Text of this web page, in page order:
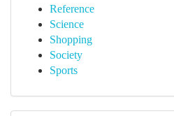
Reference
Science
Shopping
Society
Sports